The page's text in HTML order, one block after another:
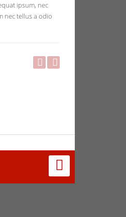
ipsum, nec
nec tellus a odio